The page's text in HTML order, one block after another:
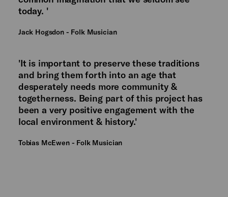
today. '
Jack Hogsdon - Folk Musician
'It is important to preserve these traditions
and bring them forth into an age that
desperately needs more community &
togetherness. Being part of this project has
been a very positive engagement with the
local environment & history.'
Tobias McEwen - Folk Musician